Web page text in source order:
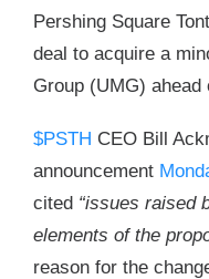
Pershing Square
deal to acquire a
Group (UMG)
$PSTH CEO Bill
announcement
cited “issues raised
elements of the
reason for the